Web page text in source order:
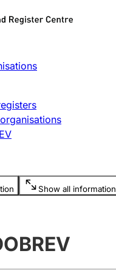
Limited
licence
Show all information